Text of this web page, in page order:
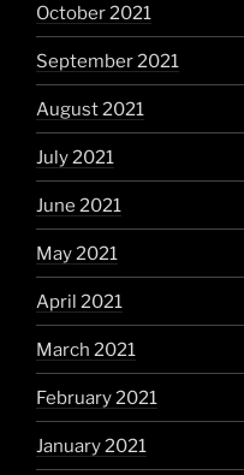
October 2021
September 2021
August 2021
July 2021
June 2021
May 2021
April 2021
March 2021
February 2021
January 2021